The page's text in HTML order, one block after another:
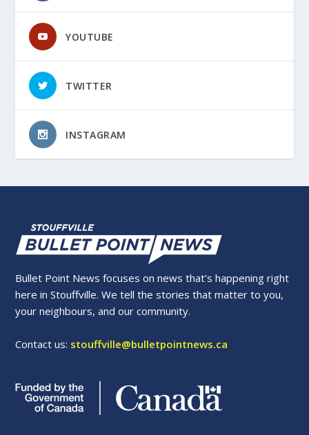
YOUTUBE
TWITTER
INSTAGRAM
Bullet Point News focuses on news that’s happening right
here in Stouffville. We tell the stories that matter to you,
your neighbours, and our community.
Contact us: stouffville@bulletpointnews.ca